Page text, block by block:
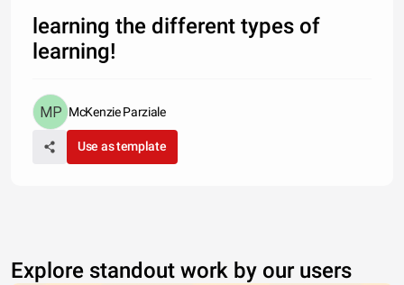
learning the different types of
learning!
McKenzie Parziale
Use as template
Explore standout work by our users